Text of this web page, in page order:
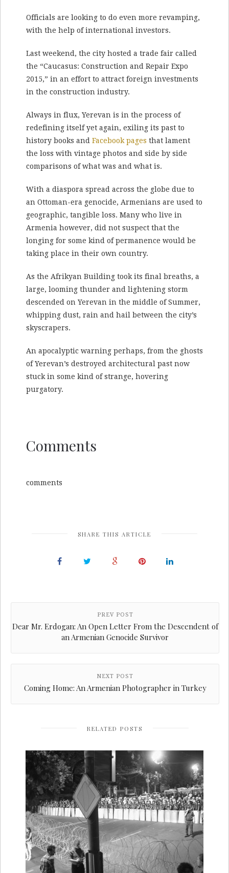
Officials are looking to do even more revamping,
with the help of international investors.
Last weekend, the city hosted a trade fair called
the “Caucasus: Construction and Repair Expo
2015,” in an effort to attract foreign investments
in the construction industry.
Always in flux, Yerevan is in the process of
redefining itself yet again, exiling its past to
history books and Facebook pages that lament
the loss with vintage photos and side by side
comparisons of what was and what is.
With a diaspora spread across the globe due to
an Ottoman-era genocide, Armenians are used to
geographic, tangible loss. Many who live in
Armenia however, did not suspect that the
longing for some kind of permanence would be
taking place in their own country.
As the Afrikyan Building took its final breaths, a
large, looming thunder and lightening storm
descended on Yerevan in the middle of Summer,
whipping dust, rain and hail between the city’s
skyscrapers.
An apocalyptic warning perhaps, from the ghosts
of Yerevan’s destroyed architectural past now
stuck in some kind of strange, hovering
purgatory.
Comments
comments
SHARE THIS ARTICLE
PREV POST
Dear Mr. Erdogan: An Open Letter From the Descendent of
an Armenian Genocide Survivor
NEXT POST
Coming Home: An Armenian Photographer in Turkey
RELATED POSTS